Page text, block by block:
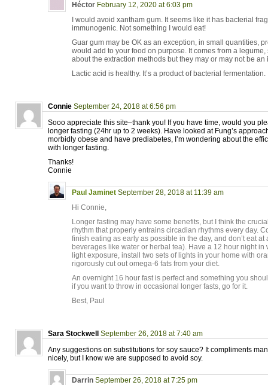
Héctor February 12, 2020 at 6:03 pm
I would avoid xantham gum. It seems like it has bacterial
immunogenic. Not something I would eat!
Guar gum may be OK as an exception, in small quantities,
would add to your food on purpose. It comes from a legume,
about the extraction methods but they may or may not be an
Lactic acid is healthy. It’s a product of bacterial
Connie September 24, 2018 at 6:56 pm
Sooo appreciate this site–thank you! If you have time, would you
longer fasting (24hr up to 2 weeks). Have looked at Fung’s
morbidly obese and have prediabetes, I’m wondering about the
with longer fasting.
Thanks!
Connie
Paul Jaminet September 28, 2018 at 11:39 am
Hi Connie,
Longer fasting may have some benefits, but I think the
rhythm that properly entrains circadian rhythms every day.
finish eating as early as possible in the day, and don’t eat
beverages like water or herbal tea). Have a 12 hour night
light exposure, install two sets of lights in your home with
rigorously cut out omega-6 fats from your diet.
An overnight 16 hour fast is perfect and something you
if you want to throw in occasional longer fasts, go for it.
Best, Paul
Sara Stockwell
September 26, 2018 at 7:40 am
Any suggestions on substitutions for soy sauce? It compliments
nicely, but I know we are supposed to avoid soy.
Darrin September 26, 2018 at 7:25 pm